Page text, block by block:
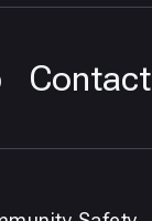
Contact